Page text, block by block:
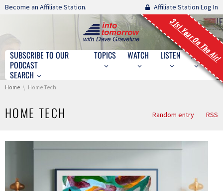
Skip navigation
Become an Affiliate Station. Affiliate Station Log In
31st Year On The Air!
Skip navigation
SUBSCRIBE TO OUR
PODCAST
TOPICS WATCH LISTEN
ABOUT
SEARCH
You are here:
Home Home Tech
HOME TECH Random entry RSS